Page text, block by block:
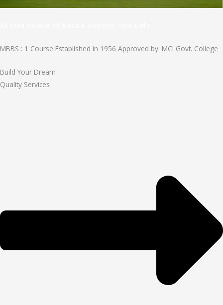
MBBS : 1 Course Established in 1956 Approved by: MCI Govt. College
Build Your Dream
Quality Services